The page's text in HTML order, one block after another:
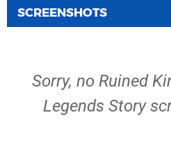
SCREENSHOTS
Sorry, no Ruined
Legends Story